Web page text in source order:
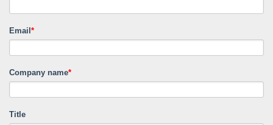
Email *
Company name*
Title